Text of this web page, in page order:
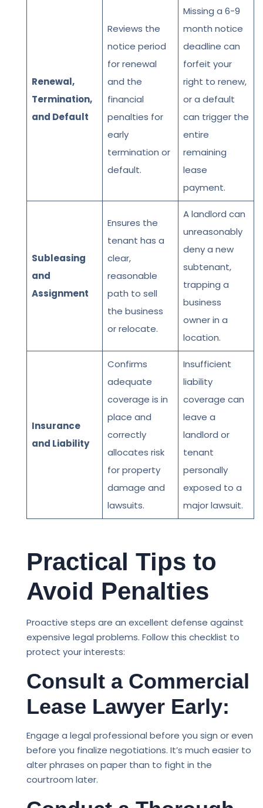
Renewal,
Termination,
and Default
Reviews the
notice period
for renewal
and the
financial
penalties for
early
termination or
default.
Missing a 6-9
month notice
deadline can
forfeit your
right to renew,
or a default
can trigger the
entire
remaining
lease
payment.
Subleasing
and
Assignment
Ensures the
tenant has a
clear,
reasonable
path to sell
the business
or relocate.
A landlord can
unreasonably
deny a new
subtenant,
trapping a
business
owner in a
location.
Insurance
and Liability
Confirms
adequate
coverage is in
place and
correctly
allocates risk
for property
damage and
lawsuits.
Insufficient
liability
coverage can
leave a
landlord or
tenant
personally
exposed to a
major lawsuit.
Practical Tips to
Avoid Penalties
Proactive steps are an excellent defense against
expensive legal problems. Follow this checklist to
protect your interests:
Consult a Commercial
Lease Lawyer Early:
Engage a legal professional before you sign or even
before you finalize negotiations. It’s much easier to
alter phrases on paper than to fight in the
courtroom later.